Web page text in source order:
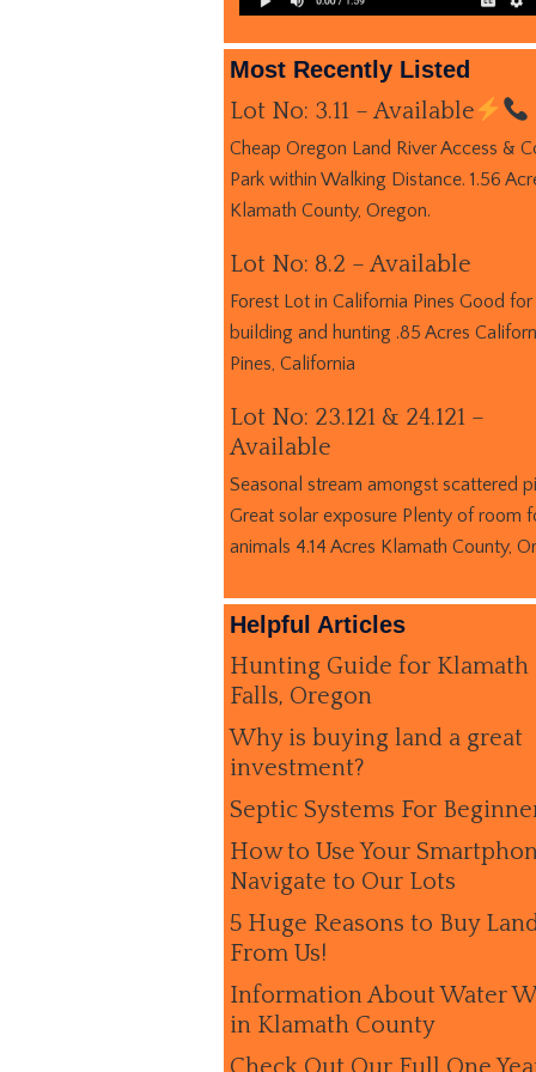
Most Recently Listed
Lot No: 3.11 – Available
Cheap Oregon Land River Access &
Park within Walking Distance. 1.56
Klamath County, Oregon.
Lot No: 8.2 – Available
Forest Lot in California Pines Good for
building and hunting .85 Acres
Pines, California
Lot No: 23.121 & 24.121 –
Available
Seasonal stream amongst scattered
Great solar exposure Plenty of room
animals 4.14 Acres Klamath County,
Helpful Articles
Hunting Guide for Klamath
Falls, Oregon
Why is buying land a great
investment?
Septic Systems For
How to Use Your
Navigate to Our Lots
5 Huge Reasons to Buy
From Us!
Information About Water
in Klamath County